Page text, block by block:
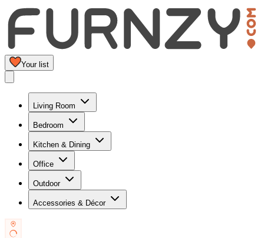
Your list
Living Room
Bedroom
Kitchen & Dining
Office
Outdoor
Accessories & Décor